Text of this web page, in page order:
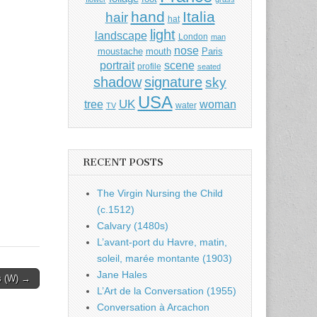
(W) →
hair hand hat Italia
landscape light London man
moustache mouth nose Paris
portrait profile scene seated
shadowsignaturesky
tree TV UK USA water woman
RECENT POSTS
The Virgin Nursing the Child
(c.1512)
Calvary (1480s)
L’avant-port du Havre, matin,
soleil, marée montante (1903)
Jane Hales
L’Art de la Conversation (1955)
Conversation à Arcachon